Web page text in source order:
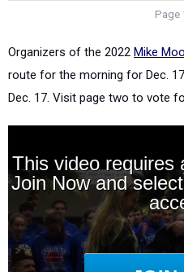
Page
Organizers of the 2022 Mike
route for the morning for Dec.
Dec. 17. Visit page two to vote